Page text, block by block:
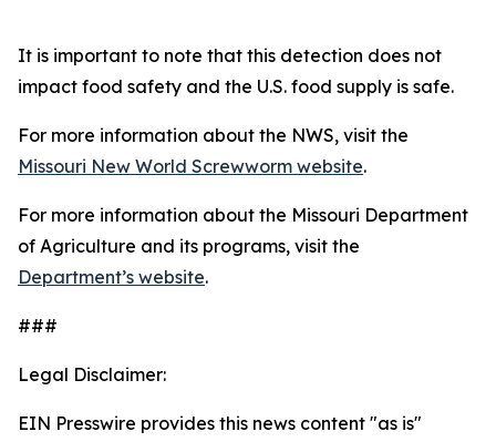
It is important to note that this detection does not
impact food safety and the U.S. food supply is safe.
For more information about the NWS, visit the
Missouri New World Screwworm website.
For more information about the Missouri Department
of Agriculture and its programs, visit the
Department’s website.
###
Legal Disclaimer:
EIN Presswire provides this news content "as is"